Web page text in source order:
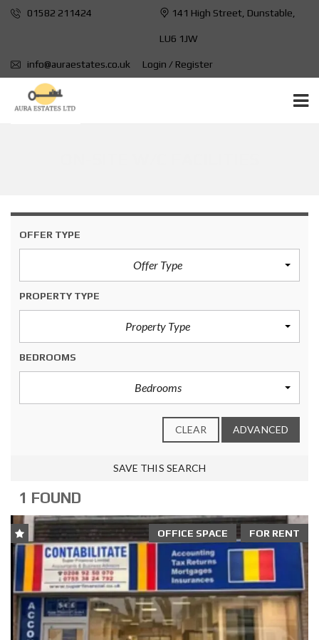
01582 211424 141 High Street, Dunstable,
LU6 1JW
info@auraestates.co.uk Login / Register
OFFER TYPE
Offer Type
PROPERTY TYPE
Property Type
BEDROOMS
Bedrooms
CLEAR ADVANCED
SAVE THIS SEARCH
1 FOUND
FOR RENT
OFFICE SPACE